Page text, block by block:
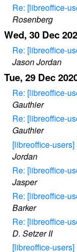
Re: [libreoffice-
Rosenberg
Wed, 30 Dec
Re: [libreoffice-
Jason Jordan
Tue, 29 Dec
Re: [libreoffice-
Gauthier
Re: [libreoffice-
Gauthier
[libreoffice-
Jordan
Re: [libreoffice-
Jasper
Re: [libreoffice-
Barker
Re: [libreoffice-
D. Setzer II
[libreoffice-